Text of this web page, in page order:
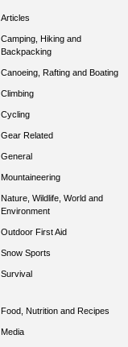
Articles
Camping, Hiking and
Backpacking
Canoeing, Rafting and Boating
Climbing
Cycling
Gear Related
General
Mountaineering
Nature, Wildlife, World and
Environment
Outdoor First Aid
Snow Sports
Survival
Food, Nutrition and Recipes
Media